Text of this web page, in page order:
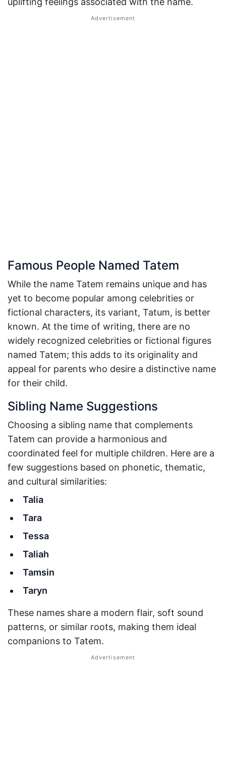
Famous People Named Tatem
While the name Tatem remains unique and has
yet to become popular among celebrities or
fictional characters, its variant, Tatum, is better
known. At the time of writing, there are no
widely recognized celebrities or fictional figures
named Tatem; this adds to its originality and
appeal for parents who desire a distinctive name
for their child.
Sibling Name Suggestions
Choosing a sibling name that complements
Tatem can provide a harmonious and
coordinated feel for multiple children. Here are a
few suggestions based on phonetic, thematic,
and cultural similarities:
Talia
Tara
Tessa
Taliah
Tamsin
Taryn
These names share a modern flair, soft sound
patterns, or similar roots, making them ideal
companions to Tatem.